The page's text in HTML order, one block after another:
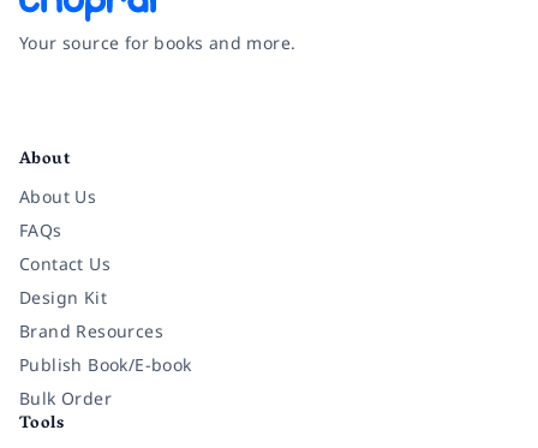
Your source for books and more.
About
About Us
FAQs
Contact Us
Design Kit
Brand Resources
Publish Book/E-book
Bulk Order
Tools